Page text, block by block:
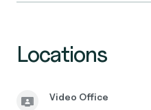
Locations
Video Office